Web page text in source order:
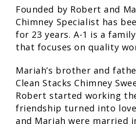
Founded by Robert and
Chimney Specialist has
for 23 years. A-1 is a
that focuses on quality
Mariah’s brother and
Clean Stacks Chimney
Robert started working
friendship turned into
and Mariah were married